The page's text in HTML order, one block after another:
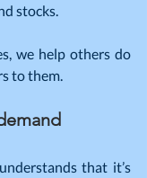
stocks.
we help others do
to them.
that it’s